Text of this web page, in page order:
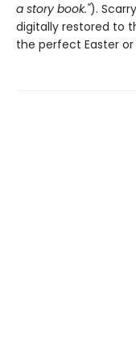
a story book.").
digitally restored to
the perfect Easter